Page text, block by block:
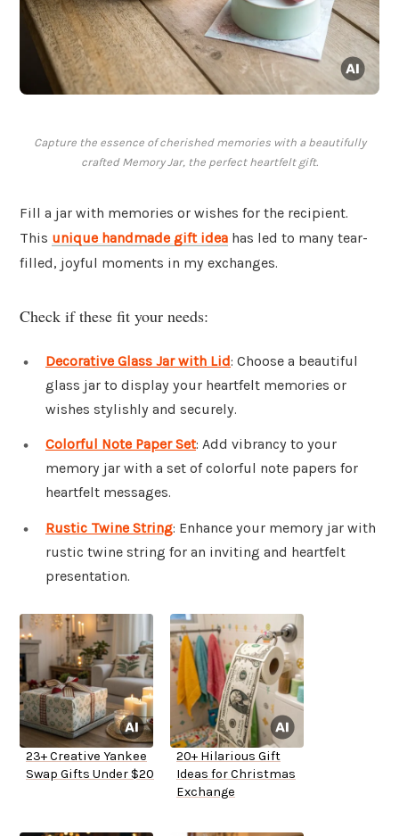
Capture the essence of cherished memories with a beautifully
crafted Memory Jar, the perfect heartfelt gift.
Fill a jar with memories or wishes for the recipient.
This unique handmade gift idea has led to many tear-
filled, joyful moments in my exchanges.
Check if these fit your needs:
Decorative Glass Jar with Lid: Choose a beautiful
glass jar to display your heartfelt memories or
wishes stylishly and securely.
Colorful Note Paper Set: Add vibrancy to your
memory jar with a set of colorful note papers for
heartfelt messages.
Rustic Twine String: Enhance your memory jar with
rustic twine string for an inviting and heartfelt
presentation.
23+ Creative Yankee
Swap Gifts Under $20
20+ Hilarious Gift
Ideas for Christmas
Exchange